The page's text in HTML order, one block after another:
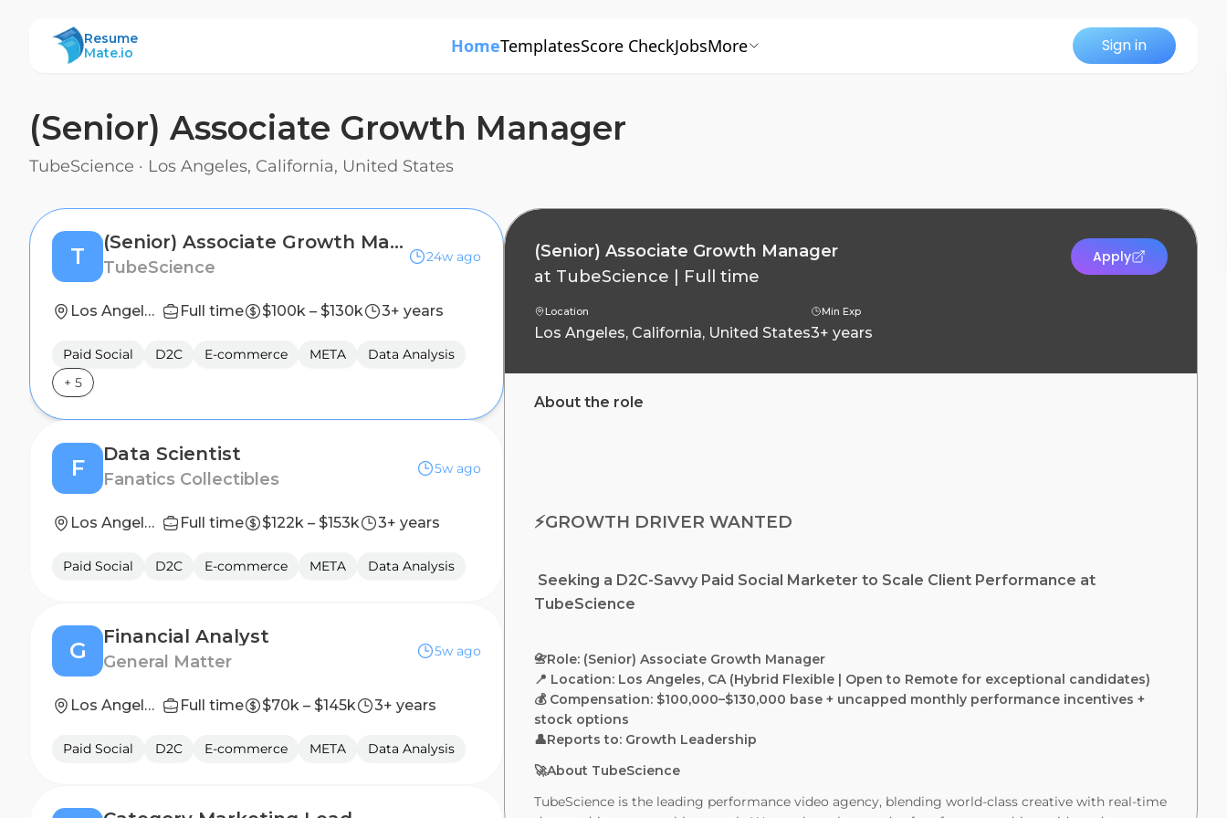
ResumeMate
Resume
Mate.io
HomeTemplatesScore CheckJobsMore Sign in
(Senior) Associate Growth Manager
TubeScience · Los Angeles, California, United States
T
(Senior) Associate Growth Manager
TubeScience
24w ago
Los Angeles, California, United States Full time $100k – $130k 3+ years
Paid Social D2C E-commerce META
Data Analysis
+ 5
F
Data Scientist
Fanatics Collectibles
5w ago
Los Angeles, CA, United States; New York, NY, United States Full time $122k – $153k 3+ years
Paid Social D2C E-commerce META Data Analysis
G
Financial Analyst
General Matter
5w ago
Los Angeles, CA Full time $70k – $145k 3+ years
Paid Social D2C E-commerce META Data Analysis
(Senior) Associate Growth Manager
at TubeScience Full time
Location
Los Angeles, California, United States
Min Exp
3+ years
Apply
About the role
⚡️GROWTH DRIVER WANTED
Seeking a D2C-Savvy Paid Social Marketer to Scale Client Performance at
TubeScience
📇Role: (Senior) Associate Growth Manager
📍 Location: Los Angeles, CA (Hybrid Flexible | Open to Remote for exceptional candidates)
💰 Compensation: $100,000–$130,000 base + uncapped monthly performance incentives +
stock options
👤Reports to: Growth Leadership
🚀About TubeScience
TubeScience is the leading performance video agency, blending world-class creative with real-time